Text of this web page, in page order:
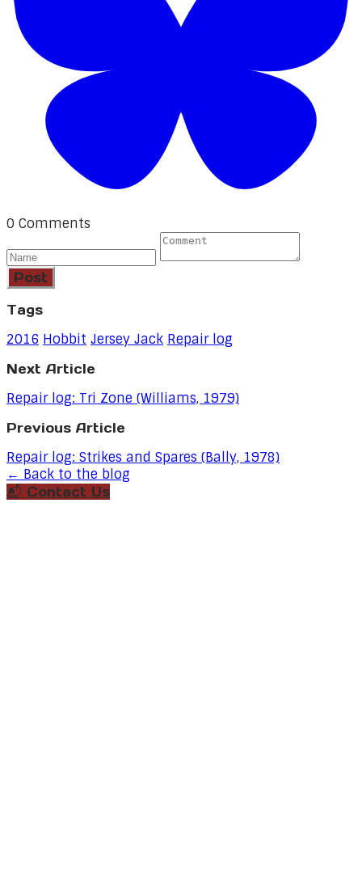
0 Comments
Post
Tags
2016 Hobbit Jersey Jack Repair log
Next Article
Repair log: Tri Zone (Williams, 1979)
Previous Article
Repair log: Strikes and Spares (Bally, 1978)
← Back to the blog
📬 Contact Us